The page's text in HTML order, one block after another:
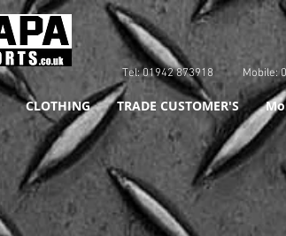
Tel: 01942 873918 Mobile:
CLOTHING TRADE CUSTOMER'S